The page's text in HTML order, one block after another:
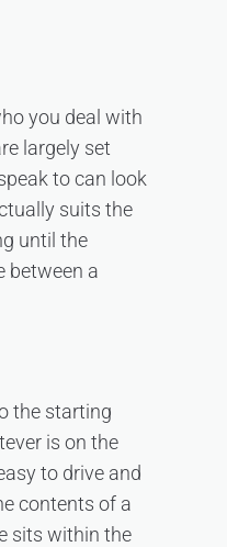
you deal with
largely set
to can look
suits the
until the
between a
the starting
is on the
to drive and
contents of a
sits within the